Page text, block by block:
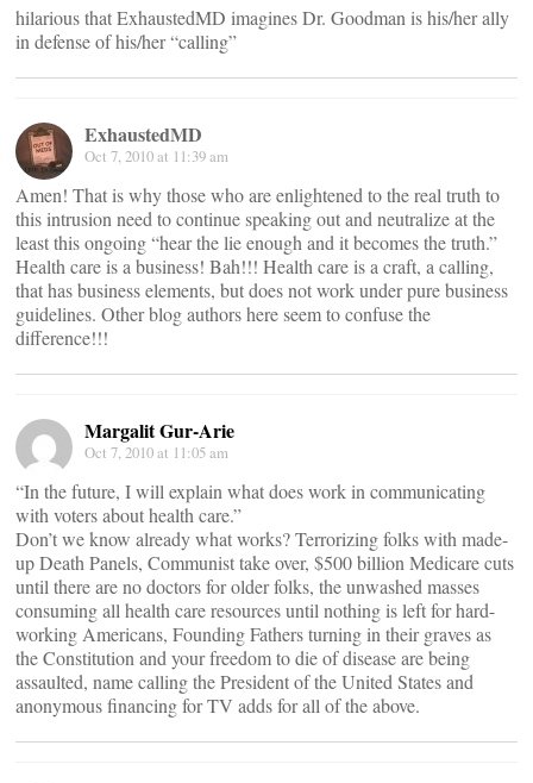
hilarious that ExhaustedMD imagines Dr. Goodman is his/her ally
in defense of his/her “calling”
ExhaustedMD
Oct 7, 2010 at 11:39 am
Amen! That is why those who are enlightened to the real truth to
this intrusion need to continue speaking out and neutralize at the
least this ongoing “hear the lie enough and it becomes the truth.”
Health care is a business! Bah!!! Health care is a craft, a calling,
that has business elements, but does not work under pure business
guidelines. Other blog authors here seem to confuse the
difference!!!
Margalit Gur-Arie
Oct 7, 2010 at 11:05 am
“In the future, I will explain what does work in communicating
with voters about health care.”
Don’t we know already what works? Terrorizing folks with made-
up Death Panels, Communist take over, $500 billion Medicare cuts
until there are no doctors for older folks, the unwashed masses
consuming all health care resources until nothing is left for hard-
working Americans, Founding Fathers turning in their graves as
the Constitution and your freedom to die of disease are being
assaulted, name calling the President of the United States and
anonymous financing for TV adds for all of the above.